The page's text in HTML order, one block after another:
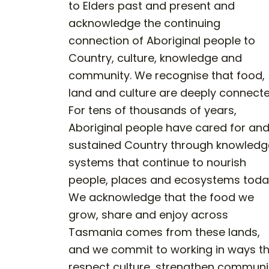
to Elders past and present and
acknowledge the continuing
connection of Aboriginal people to
Country, culture, knowledge and
community. We recognise that food,
land and culture are deeply
For tens of thousands of years,
Aboriginal people have cared for and
sustained Country through
systems that continue to nourish
people, places and ecosystems
We acknowledge that the food we
grow, share and enjoy across
Tasmania comes from these lands,
and we commit to working in ways